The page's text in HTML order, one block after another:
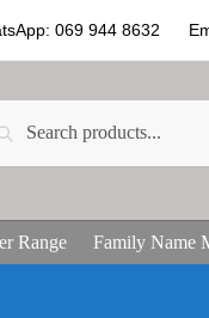
069 944 8632
Range Family Name